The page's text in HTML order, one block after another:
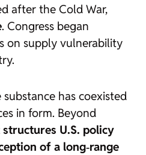
after the Cold War,
. Congress began
on supply vulnerability
has coexisted
in form. Beyond
U.S. policy
of a long‑range